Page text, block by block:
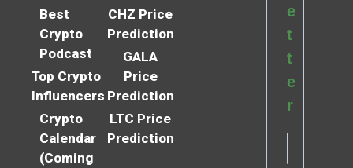
Best
Crypto
Podcast
Top Crypto
Influencers
Crypto
Calendar
(Coming
CHZ Price
Prediction
GALA
Price
Prediction
LTC Price
Prediction
e
t
t
e
r